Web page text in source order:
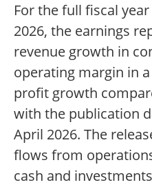
For the full fiscal
2026, the earnings
revenue growth in
operating margin in
profit growth
with the publication
April 2026. The
flows from
cash and